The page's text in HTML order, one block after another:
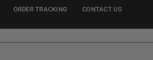
ORDER TRACKING CONTACT US